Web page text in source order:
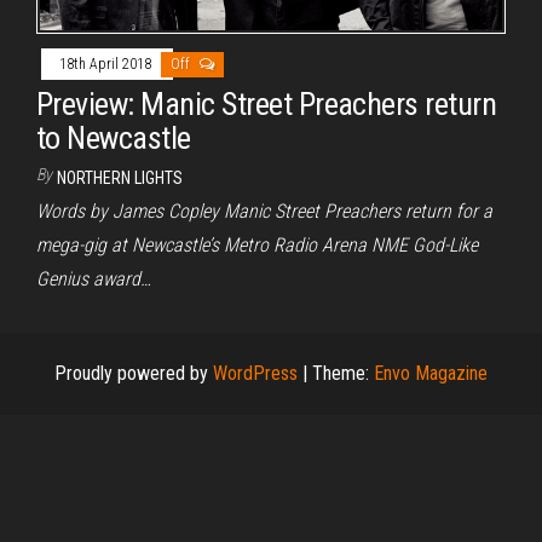
18th April 2018 Off
Preview: Manic Street Preachers return
to Newcastle
By NORTHERN LIGHTS
Words by James Copley Manic Street Preachers return for a
mega-gig at Newcastle’s Metro Radio Arena NME God-Like
Genius award…
Proudly powered by WordPress | Theme: Envo Magazine